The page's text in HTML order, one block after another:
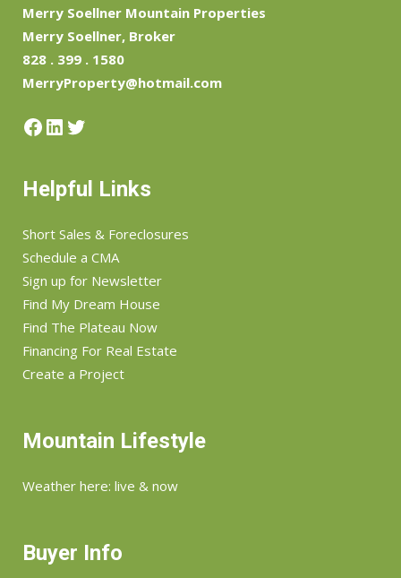
Merry Soellner Mountain Properties
Merry Soellner, Broker
828 . 399 . 1580
MerryProperty@hotmail.com
Facebook
LinkedIn
Twitter
Helpful Links
Short Sales & Foreclosures
Schedule a CMA
Sign up for Newsletter
Find My Dream House
Find The Plateau Now
Financing For Real Estate
Create a Project
Mountain Lifestyle
Weather here: live & now
Buyer Info